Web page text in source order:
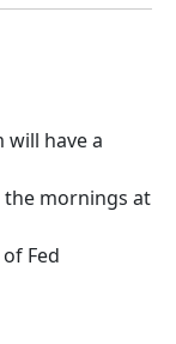
will have a
the mornings at
Fed